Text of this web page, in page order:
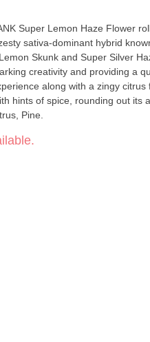
Super Lemon Haze Flower
Skunk and Super Silver
creativity and providing a
along with a zingy
hints of spice, rounding out its
Citrus, Pine.